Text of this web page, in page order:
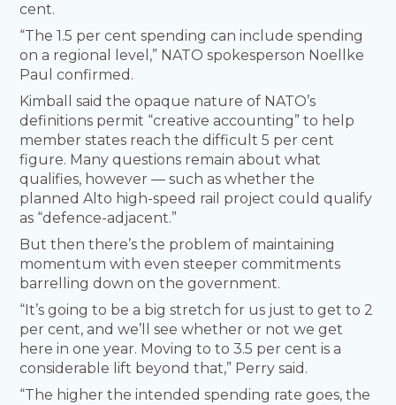
cent.
“The 1.5 per cent spending can include spending
on a regional level,” NATO spokesperson Noellke
Paul confirmed.
Kimball said the opaque nature of NATO’s
definitions permit “creative accounting” to help
member states reach the difficult 5 per cent
figure. Many questions remain about what
qualifies, however — such as whether the
planned Alto high-speed rail project could qualify
as “defence-adjacent.”
But then there’s the problem of maintaining
momentum with even steeper commitments
barrelling down on the government.
“It’s going to be a big stretch for us just to get to 2
per cent, and we’ll see whether or not we get
here in one year. Moving to to 3.5 per cent is a
considerable lift beyond that,” Perry said.
“The higher the intended spending rate goes, the